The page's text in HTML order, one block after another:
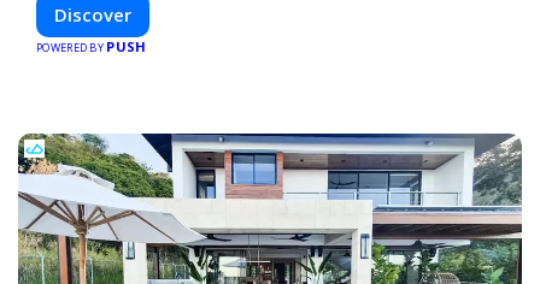
Discover
POWERED BY PUSH